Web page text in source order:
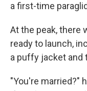
a first-time
At the peak, there
ready to launch,
a puffy jacket and
"You're married?"